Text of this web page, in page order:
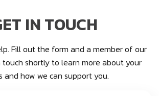
IN TOUCH
Fill out the form and a member of our
shortly to learn more about your
and how we can support you.